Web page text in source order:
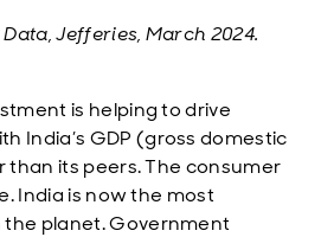
Data, Jefferies, March 2024.
is helping to drive
India’s GDP (gross domestic
its peers. The consumer
India is now the most
planet. Government